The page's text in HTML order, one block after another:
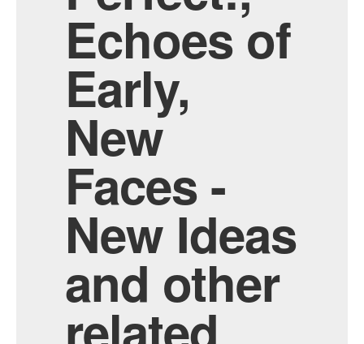
Echoes of
Early,
New
Faces -
New Ideas
and other